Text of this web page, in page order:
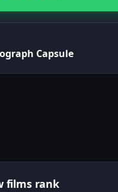
Capsule
films rank